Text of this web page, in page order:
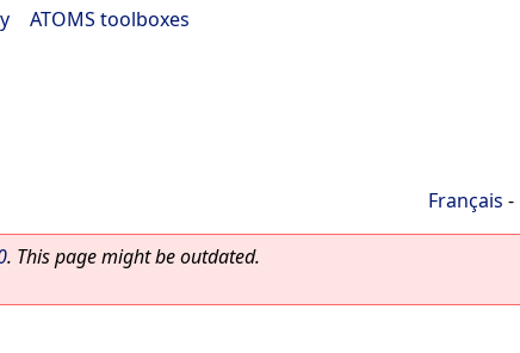
ATOMS toolboxes
Français -
. This page might be outdated.